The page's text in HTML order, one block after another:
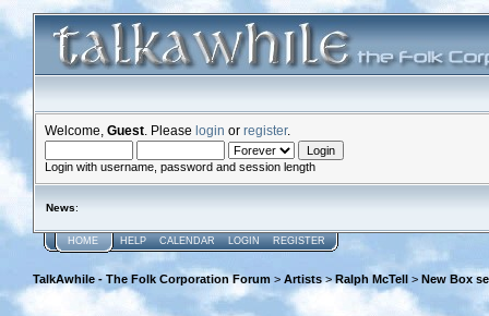
Welcome, Guest . Please login or register.
Login with username, password and session length
News:
HOME HELP CALENDAR LOGIN REGISTER
TalkAwhile - The Folk Corporation Forum > Artists>Ralph McTell > New Box